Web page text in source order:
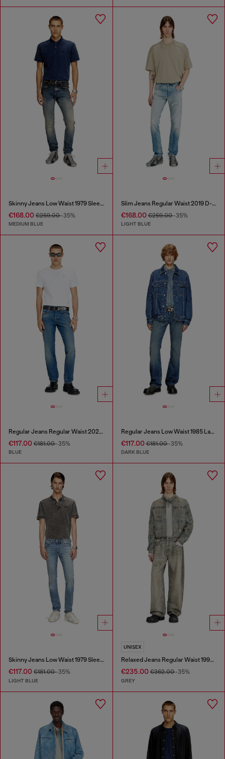
Skinny Jeans Low Waist 1979 Sleenker
€168.00 €259.00-35%
MEDIUM BLUE
Slim Jeans Regular Waist 2019 D-Strukt
€168.00€259.00-35%
LIGHT BLUE
Regular Jeans Regular Waist 2023 D-Finitive
€117.00 €181.00-35%
BLUE
Regular Jeans Low Waist 1985 Larkee
€117.00€181.00-35%
DARK BLUE
Skinny Jeans Low Waist 1979 Sleenker
€117.00 €181.00-35%
LIGHT BLUE
UNISEX
Relaxed Jeans Regular Waist 1997 D-Enim-M
€235.00€362.00-35%
GREY